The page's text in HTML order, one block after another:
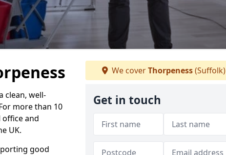
clean, well-
more than 10
and
UK.
good
We coverThorpeness(Suffolk)
Get in touch